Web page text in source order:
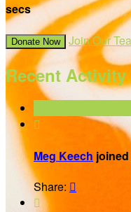
secs
Donate Now Join Our
Recent Activity

Meg Keech joined
Share: 
